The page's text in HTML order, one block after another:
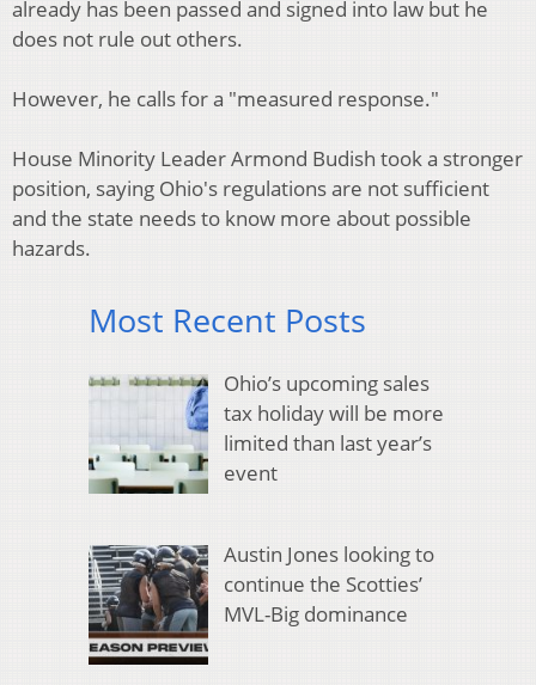
already has been passed and signed into law but he
does not rule out others.
However, he calls for a "measured response."
House Minority Leader Armond Budish took a stronger
position, saying Ohio's regulations are not sufficient
and the state needs to know more about possible
hazards.
Most Recent Posts
Ohio’s upcoming sales
tax holiday will be more
limited than last year’s
event
Austin Jones looking to
continue the Scotties’
MVL-Big dominance